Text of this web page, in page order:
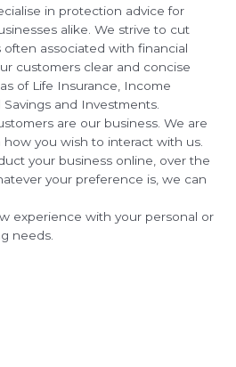
in protection advice for
alike. We strive to cut
associated with financial
customers clear and concise
of Life Insurance, Income
and Investments.
are our business. We are
you wish to interact with us.
your business online, over the
your preference is, we can
experience with your personal or
needs.